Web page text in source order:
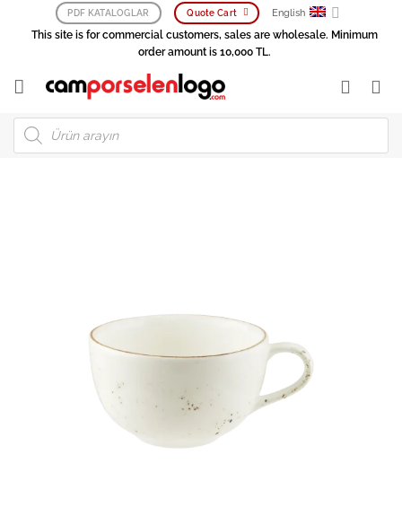
PDF KATALOGLAR Quote Cart English
This site is for commercial customers, sales are wholesale. Minimum
order amount is 10,000 TL.
Products
search